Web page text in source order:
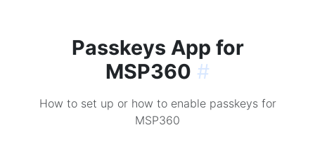
Passkeys App for
MSP360 #
How to set up or how to enable passkeys for
MSP360